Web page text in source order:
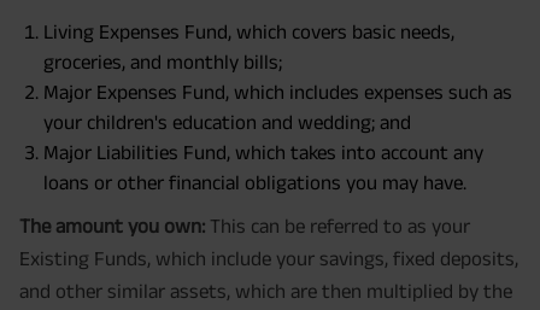
Living Expenses Fund, which covers basic needs,
groceries, and monthly bills;
Major Expenses Fund, which includes expenses such as
your children's education and wedding; and
Major Liabilities Fund, which takes into account any
loans or other financial obligations you may have.
The amount you own: This can be referred to as your
Existing Funds, which include your savings, fixed deposits,
and other similar assets, which are then multiplied by the